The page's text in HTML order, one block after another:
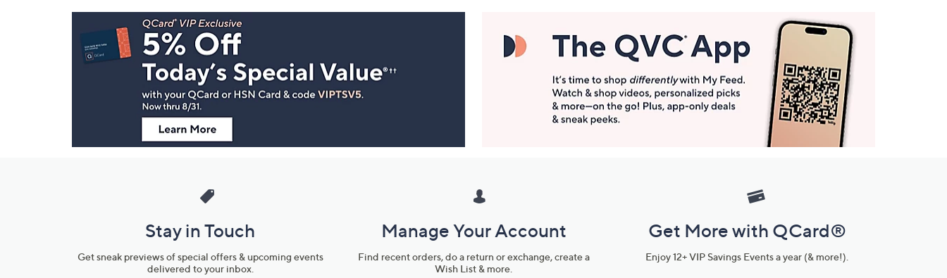
Navigation
Stay in Touch
Get sneak previews of special offers & upcoming events
delivered to your inbox.
Manage Your Account
Find recent orders, do a return or exchange, create a
Wish List & more.
Get More with QCard®
Enjoy 12+ VIP Savings Events a year (& more!).